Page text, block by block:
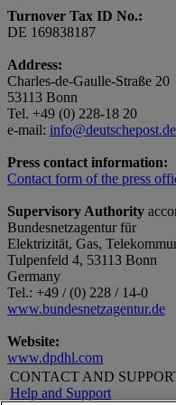
Turnover Tax ID No.:
DE 169838187
Address:
Charles-de-Gaulle-Straße 20
53113 Bonn
Tel. +49 (0) 228-18 20
e-mail: info@deutschepost.de
Press contact information:
Contact form of the press
Supervisory Authority
Bundesnetzagentur für
Elektrizität, Gas,
Tulpenfeld 4, 53113 Bonn
Germany
Tel.: +49 / (0) 228 / 14-0
www.bundesnetzagentur.de
Website:
www.dpdhl.com
CONTACT AND
Help and Support